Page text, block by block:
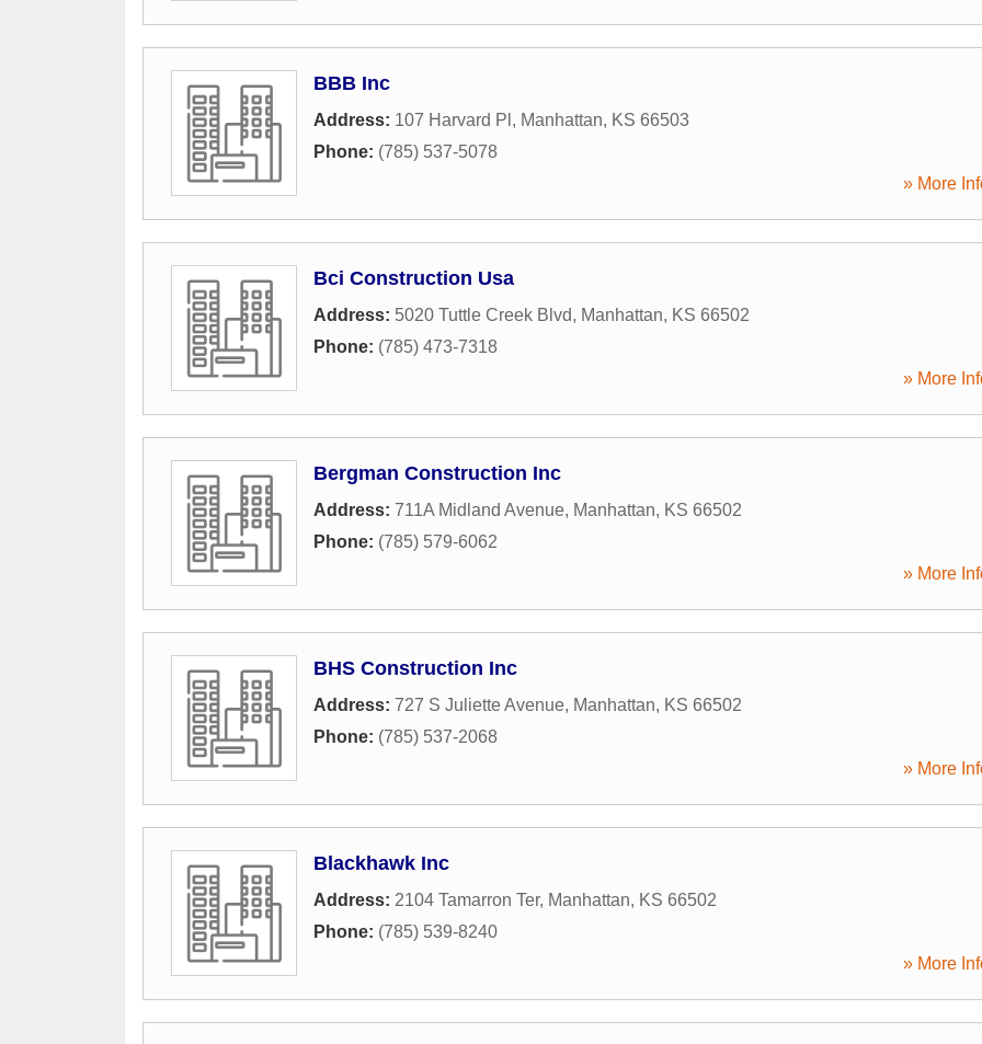
BBB Inc
Address: 107 Harvard Pl , Manhattan, KS 66503
Phone: (785) 537-5078
» More
Bci Construction Usa
Address: 5020 Tuttle Creek Blvd, Manhattan, KS 66502
Phone: (785) 473-7318
» More
Bergman Construction Inc
Address: 711A Midland Avenue, Manhattan, KS 66502
Phone: (785) 579-6062
» More
BHS Construction Inc
Address: 727 S Juliette Avenue, Manhattan, KS 66502
Phone: (785) 537-2068
» More
Blackhawk Inc
Address: 2104 Tamarron Ter, Manhattan, KS 66502
Phone: (785) 539-8240
» More